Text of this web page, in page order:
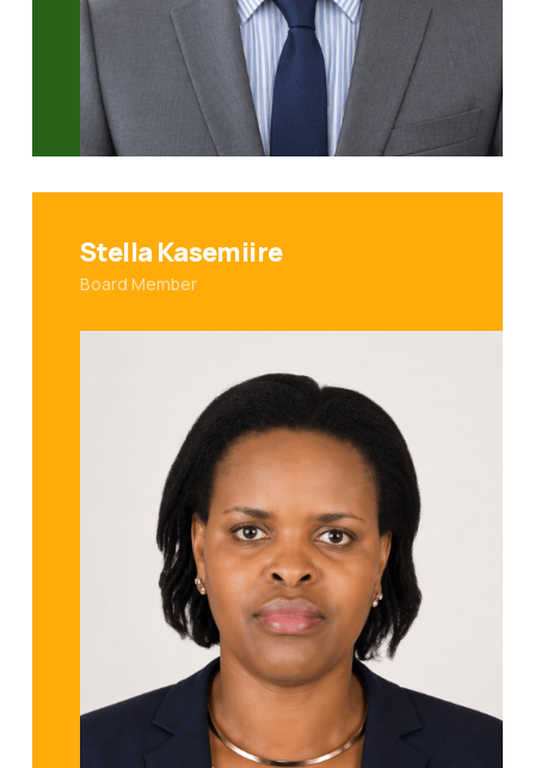
Stella Kasemiire
Board Member